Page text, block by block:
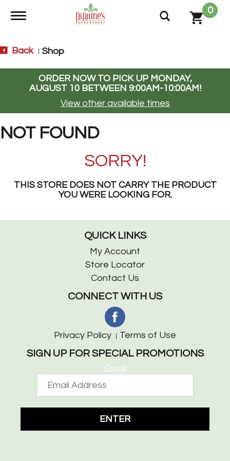
Toggle navigation
0
Back Shop
ORDER NOW TO PICK UP MONDAY,
AUGUST 10 BETWEEN 9:00AM-10:00AM!
View other available times
NOT FOUND
SORRY!
THIS STORE DOES NOT CARRY THE PRODUCT
YOU WERE LOOKING FOR.
QUICK LINKS
My Account
Store Locator
Contact Us
CONNECT WITH US
Privacy Policy Terms of Use
SIGN UP FOR SPECIAL PROMOTIONS
Email
ENTER